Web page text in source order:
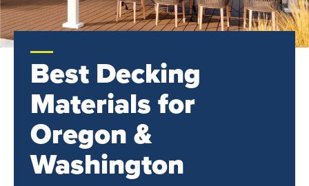
Best Decking
Materials for
Oregon &
Washington